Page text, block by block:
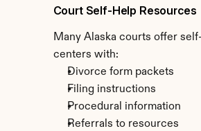
Court Self-Help Resources
Many Alaska courts offer
centers with:
Divorce form packets
Filing instructions
Procedural information
Referrals to resources